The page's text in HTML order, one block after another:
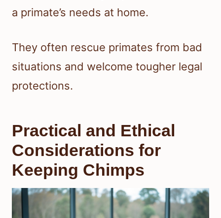
a primate’s needs at home.
They often rescue primates from bad
situations and welcome tougher legal
protections.
Practical and Ethical
Considerations for
Keeping Chimps